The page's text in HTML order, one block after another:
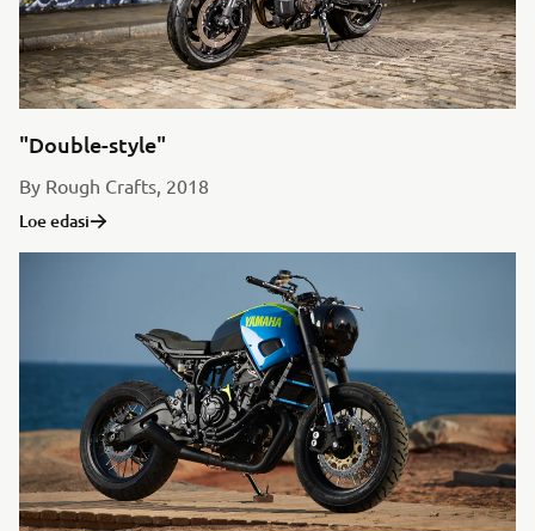
"Double-style"
By Rough Crafts, 2018
Loe edasi